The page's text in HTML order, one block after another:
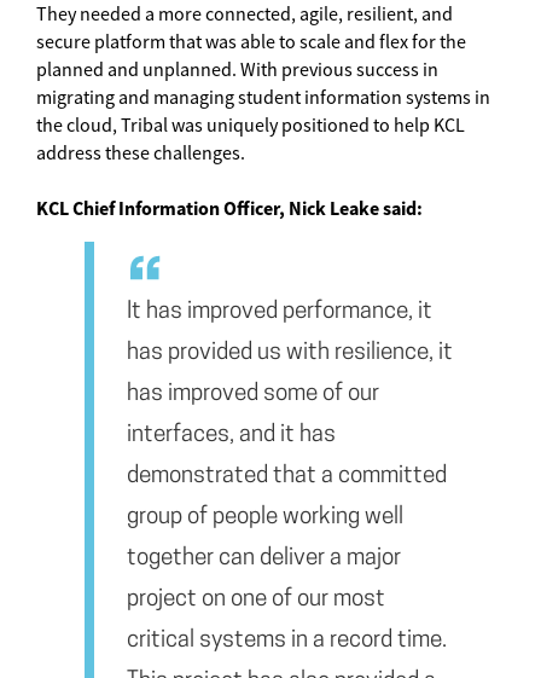
They needed a more connected, agile, resilient, and
secure platform that was able to scale and flex for the
planned and unplanned. With previous success in
migrating and managing student information systems in
the cloud, Tribal was uniquely positioned to help KCL
address these challenges.
KCL Chief Information Officer, Nick Leake said:
It has improved performance, it
has provided us with resilience, it
has improved some of our
interfaces, and it has
demonstrated that a committed
group of people working well
together can deliver a major
project on one of our most
critical systems in a record time.